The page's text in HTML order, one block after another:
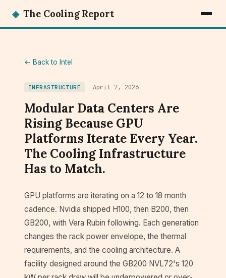
◈ The Cooling Report
← Back to Intel
INFRASTRUCTURE April 7, 2026
Modular Data Centers Are
Rising Because GPU
Platforms Iterate Every Year.
The Cooling Infrastructure
Has to Match.
GPU platforms are iterating on a 12 to 18 month
cadence. Nvidia shipped H100, then B200, then
GB200, with Vera Rubin following. Each generation
changes the rack power envelope, the thermal
requirements, and the cooling architecture. A
facility designed around the GB200 NVL72's 120